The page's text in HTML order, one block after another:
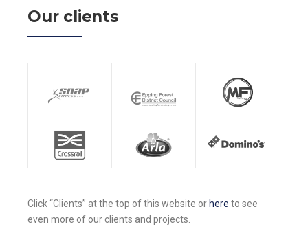
Our clients
Click “Clients” at the top of this website or here to see
even more of our clients and projects.